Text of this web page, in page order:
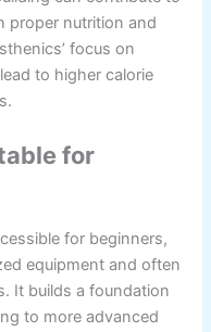
proper nutrition and
focus on
to higher calorie
for
for beginners,
equipment and often
It builds a foundation
to more advanced